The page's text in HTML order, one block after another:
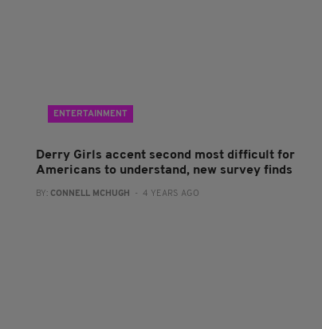
ENTERTAINMENT
Derry Girls accent second most difficult for
Americans to understand, new survey finds
BY: CONNELL MCHUGH - 4 YEARS AGO